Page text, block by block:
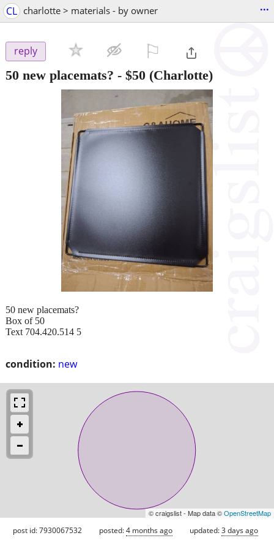
CL charlotte > materials - by owner ...
reply
50 new placemats? - $50 (Charlotte)
condition: new
50 new placemats?
Box of 50
Text 704.420.514 5
© craigslist - Map data ©OpenStreetMap
post id: 7930067532 posted:4 months ago updated:3 days ago